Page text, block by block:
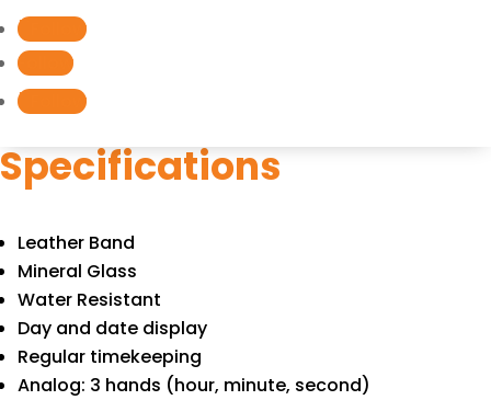
MTP-
V006L-
1B
quantity
Follow
Follow
Follow
Specifications
Leather Band
Mineral Glass
Water Resistant
Day and date display
Regular timekeeping
Analog: 3 hands (hour, minute, second)